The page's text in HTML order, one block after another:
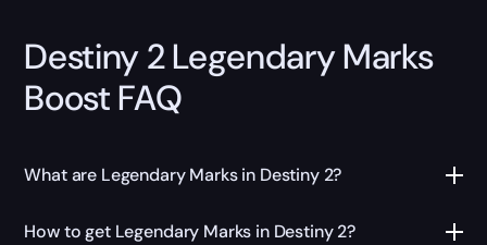
Destiny 2 Legendary Marks
Boost FAQ
What are Legendary Marks in Destiny 2?
How to get Legendary Marks in Destiny 2?